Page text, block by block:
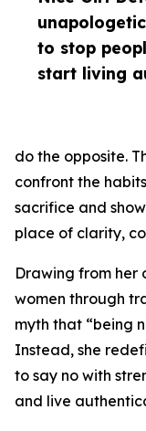
to stop
start living
do the opposite.
confront the
sacrifice and
place of clarity,
Drawing from her
women through
myth that “being
Instead, she
to say no with
and live